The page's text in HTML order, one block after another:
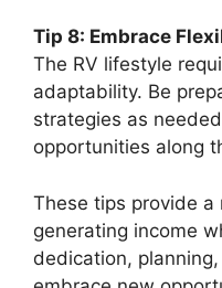
Tip 8: Embrace
The RV lifestyle
adaptability. Be
strategies as
opportunities along
These tips provide
generating income
dedication,